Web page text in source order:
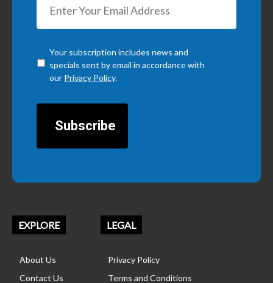
Your subscription includes news and
specials sent by email in accordance with
our Privacy Policy.
EXPLORE
About Us
Contact Us
LEGAL
Privacy Policy
Terms and Conditions